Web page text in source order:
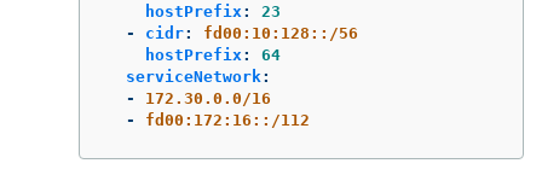
hostPrefix :
23
-
cidr:
fd00:10:128::/56
hostPrefix :
64
serviceNetwork:
-
172.30.0.0/16
-
fd00:172:16::/112